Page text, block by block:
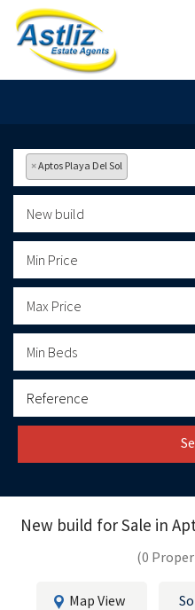
×Aptos Playa Del Sol
New build
Min Price
Max Price
Min Beds
New build for Sale in
(0
Map View